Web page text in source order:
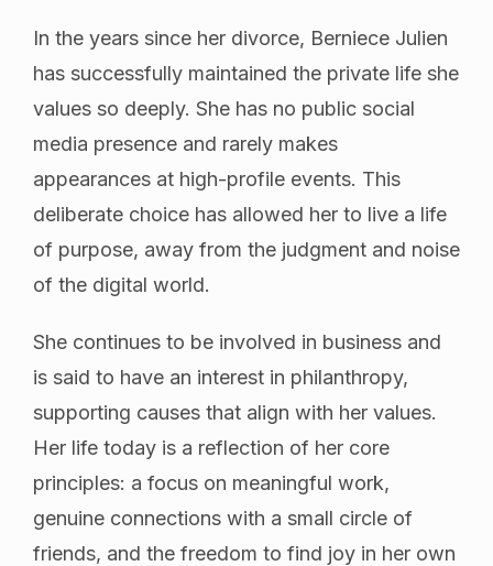
In the years since her divorce, Berniece Julien
has successfully maintained the private life she
values so deeply. She has no public social
media presence and rarely makes
appearances at high-profile events. This
deliberate choice has allowed her to live a life
of purpose, away from the judgment and noise
of the digital world.
She continues to be involved in business and
is said to have an interest in philanthropy,
supporting causes that align with her values.
Her life today is a reflection of her core
principles: a focus on meaningful work,
genuine connections with a small circle of
friends, and the freedom to find joy in her own